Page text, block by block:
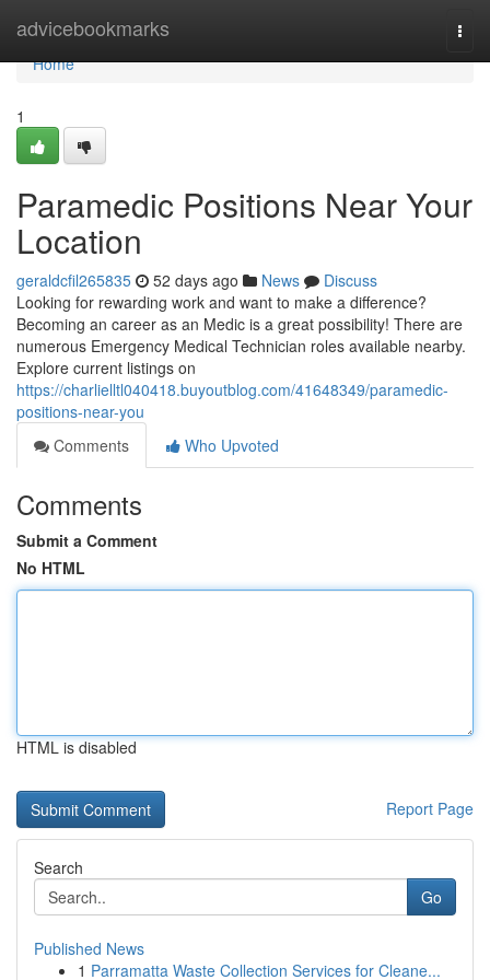
advicebookmarks
Home
Home
1
Paramedic Positions Near Your
Location
geraldcfil265835 52 days ago News
Discuss
Looking for rewarding work and want to make a difference?
Becoming an career as an Medic is a great possibility! There are
numerous Emergency Medical Technician roles available nearby.
Explore current listings on
https://charlielltl040418.buyoutblog.com/41648349/paramedic-
positions-near-you
Comments
Who Upvoted
Comments
Submit a Comment
No HTML
HTML is disabled
Report Page
Search
Go
Published News
1 Parramatta Waste Collection Services for Cleane...